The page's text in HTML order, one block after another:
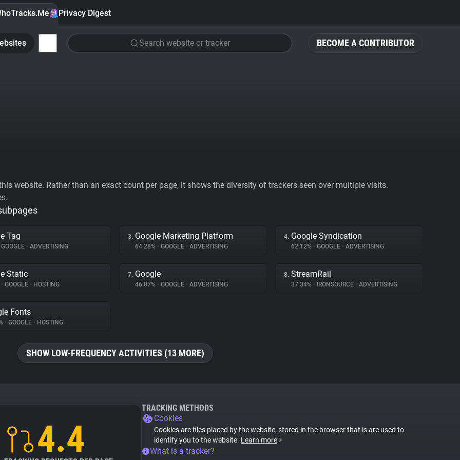
BECOME A CONTRIBUTOR
Privacy Digest
Search website or tracker
website. Rather than an exact count per page, it shows the diversity of trackers seen over multiple visits.
Tag
GOOGLE • ADVERTISING
3. Google Marketing Platform
64.28% • GOOGLE • ADVERTISING
4. Google Syndication
62.12% • GOOGLE • ADVERTISING
Static
• GOOGLE • HOSTING
7. Google
46.07% • GOOGLE • ADVERTISING
8. StreamRail
37.34% • IRONSOURCE • ADVERTISING
Fonts
• GOOGLE • HOSTING
SHOW LOW-FREQUENCY ACTIVITIES (13 MORE)
4.4
TRACKING METHODS
Cookies
Cookies are files placed by the website, stored in the browser that is are used to
identify you to the website. Learn more
What is a tracker?